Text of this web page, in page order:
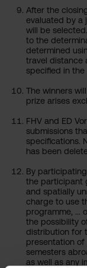
After the
evaluated by a
will be
to the
determined
travel distance
specified in the
The winners
prize arises
FHV and ED
submissions
specifications.
has been
By
the participant
and spatially
charge to use
programme, ...
the possibility
distribution for
presentation of
semesters
as well as any